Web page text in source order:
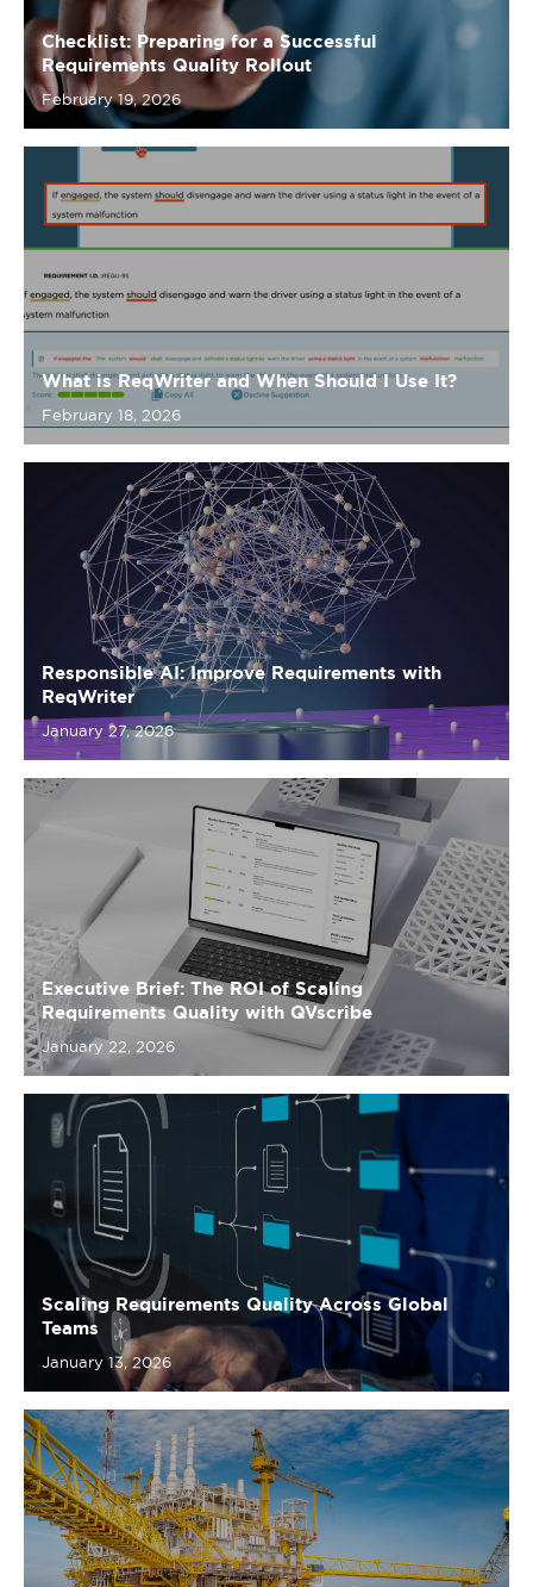
February 18, 2026
Responsible AI: Improve Requirements with
ReqWriter
January 27, 2026
Executive Brief: The ROI of Scaling
Requirements Quality with QVscribe
January 22, 2026
Scaling Requirements Quality Across Global
Teams
January 13, 2026
From Experienced to Exceptional: JIP33’s
Requirement Engineering Education Journey
December 10, 2025